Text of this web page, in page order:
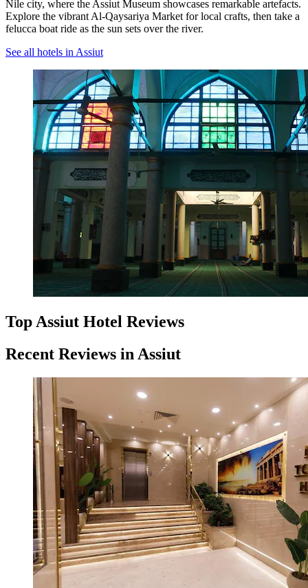
Nile city, where the Assiut Museum showcases remarkable artefacts.
Explore the vibrant Al-Qaysariya Market for local crafts, then take a
felucca boat ride as the sun sets over the river.
See all hotels in Assiut
Top Assiut Hotel Reviews
Recent Reviews in Assiut